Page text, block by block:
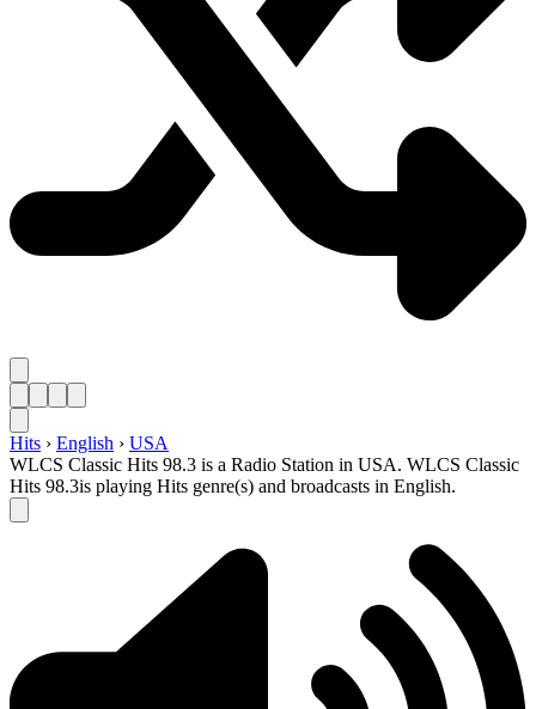
Hits › English › USA
WLCS Classic Hits 98.3 is a Radio Station in USA. WLCS Classic
Hits 98.3is playing Hits genre(s) and broadcasts in English.